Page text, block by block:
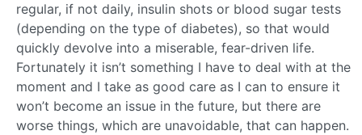
regular, if not daily, insulin shots or blood sugar tests
(depending on the type of diabetes), so that would
quickly devolve into a miserable, fear-driven life.
Fortunately it isn’t something I have to deal with at the
moment and I take as good care as I can to ensure it
won’t become an issue in the future, but there are
worse things, which are unavoidable, that can happen.